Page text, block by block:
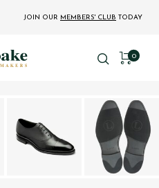
JOIN OUR MEMBERS' CLUB TODAY
0